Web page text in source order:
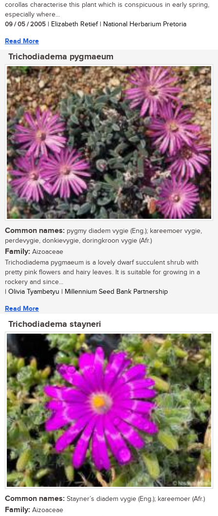
corollas characterise this plant which is conspicuous in early spring,
especially where...
09 / 05 / 2005 | Elizabeth Retief | National Herbarium Pretoria
Read More
Trichodiadema pygmaeum
Common names: pygmy diadem vygie (Eng.); kareemoer vygie,
perdevygie, donkievygie, doringkroon vygie (Afr.)
Family: Aizoaceae
Trichodiadema pygmaeum is a lovely dwarf succulent shrub with
pretty pink flowers and hairy leaves. It is suitable for growing in a
rockery and since...
| Olivia Tyambetyu | Millennium Seed Bank Partnership
Read More
Trichodiadema stayneri
Common names: Stayner’s diadem vygie (Eng.); kareemoer (Afr.)
Family: Aizoaceae